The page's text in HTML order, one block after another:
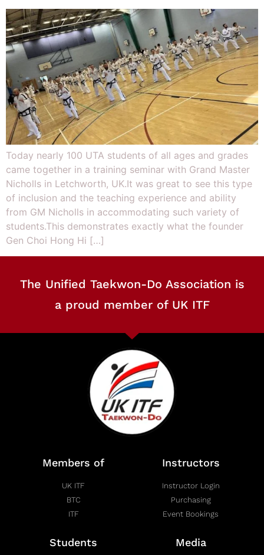
Today nearly 100 UTA students of all ages and grades
came together in a training seminar with Grand Master
Nicholls in Letchworth, UK.It was great to see this type
of inclusion and the teaching experience and ability
from GM Nicholls in accommodating such variety of
students.This demonstrates exactly what the founder
Gen Choi Hong Hi […]
The Unified Taekwon-Do Association is
a proud member of UK ITF
Members of
UK ITF
BTC
ITF
Instructors
Instructor Login
Purchasing
Event Bookings
Students Media